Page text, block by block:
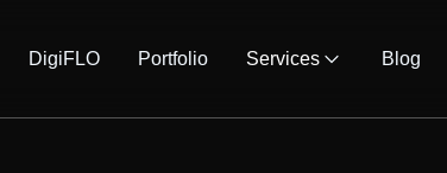
DigiFLO Portfolio Services Blog